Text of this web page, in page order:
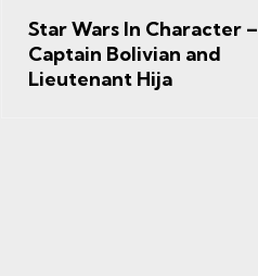
Star Wars In Character –
Captain Bolivian and
Lieutenant Hija